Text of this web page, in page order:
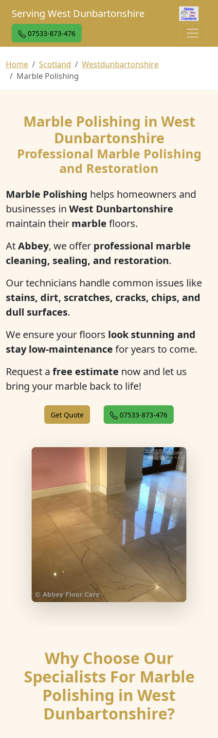
Serving West Dunbartonshire
07533-873-476
Home Scotland
Westdunbartonshire
Marble Polishing
Marble Polishing in West
Dunbartonshire
Professional Marble Polishing
and Restoration
Marble Polishing helps homeowners and
businesses in West Dunbartonshire
maintain their marble floors.
AtAbbey, we offer professional marble
cleaning, sealing, and restoration.
Our technicians handle common issues like
stains, dirt, scratches, cracks, chips, and
dull surfaces.
We ensure your floors look stunning and
stay low-maintenance for years to come.
Request a free estimate now and let us
bring your marble back to life!
Get Quote 07533-873-476
Why Choose Our
Specialists For Marble
Polishing in West
Dunbartonshire?